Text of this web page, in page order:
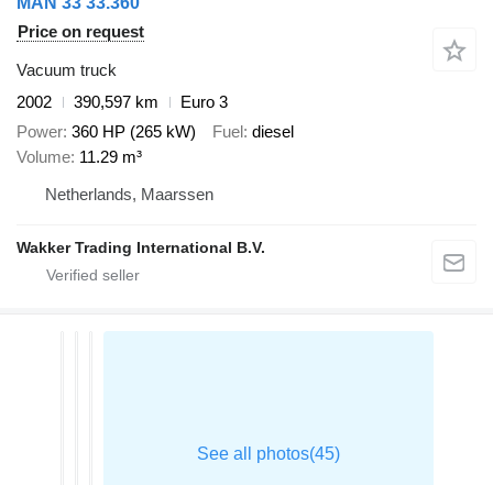
Price on request
Vacuum truck
2002
390,597 km
Euro 3
Power 360 HP (265 kW) Fuel diesel
Volume 11.29 m³
Netherlands, Maarssen
Wakker Trading International B.V.